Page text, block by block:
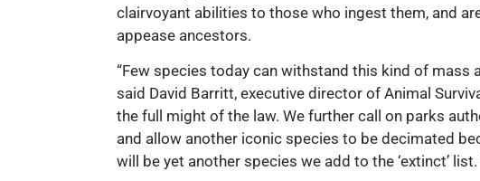
clairvoyant abilities to those who ingest them, and
appease ancestors.
“Few species today can withstand this kind of mass
said David Barritt, executive director of Animal
the full might of the law. We further call on parks
and allow another iconic species to be decimated
will be yet another species we add to the ‘extinct’